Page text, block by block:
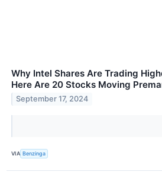
Why Intel Shares Are Trading
Here Are 20 Stocks Moving
September 17, 2024
VIA Benzinga